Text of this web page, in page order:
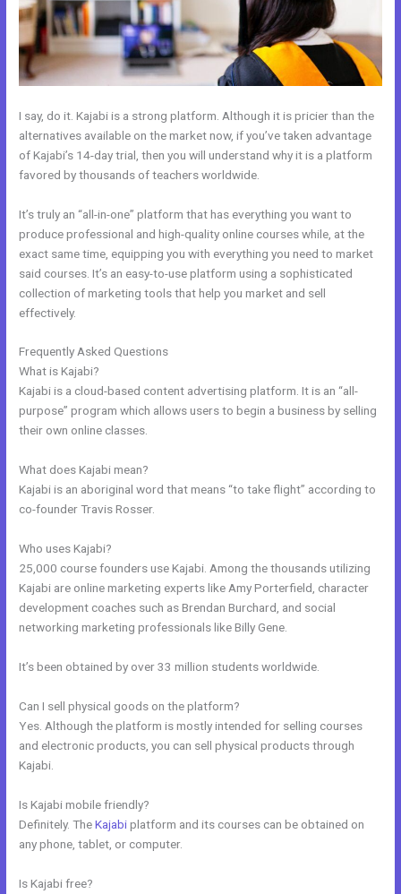
I say, do it. Kajabi is a strong platform. Although it is pricier than the
alternatives available on the market now, if you’ve taken advantage
of Kajabi’s 14-day trial, then you will understand why it is a platform
favored by thousands of teachers worldwide.
It’s truly an “all-in-one” platform that has everything you want to
produce professional and high-quality online courses while, at the
exact same time, equipping you with everything you need to market
said courses. It’s an easy-to-use platform using a sophisticated
collection of marketing tools that help you market and sell
effectively.
Frequently Asked Questions
What is Kajabi?
Kajabi is a cloud-based content advertising platform. It is an “all-
purpose” program which allows users to begin a business by selling
their own online classes.
What does Kajabi mean?
Kajabi is an aboriginal word that means “to take flight” according to
co-founder Travis Rosser.
Who uses Kajabi?
25,000 course founders use Kajabi. Among the thousands utilizing
Kajabi are online marketing experts like Amy Porterfield, character
development coaches such as Brendan Burchard, and social
networking marketing professionals like Billy Gene.
It’s been obtained by over 33 million students worldwide.
Can I sell physical goods on the platform?
Yes. Although the platform is mostly intended for selling courses
and electronic products, you can sell physical products through
Kajabi.
Is Kajabi mobile friendly?
Definitely. TheKajabiplatform and its courses can be obtained on
any phone, tablet, or computer.
Is Kajabi free?